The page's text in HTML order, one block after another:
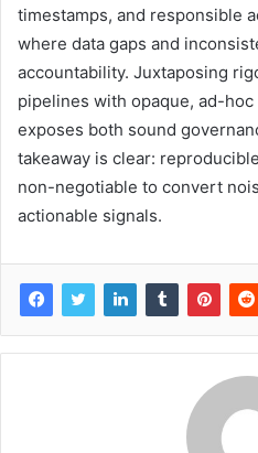
timestamps, and responsible
where data gaps and
accountability. Juxtaposing
pipelines with opaque, ad-
exposes both sound
takeaway is clear:
non-negotiable to convert
actionable signals.